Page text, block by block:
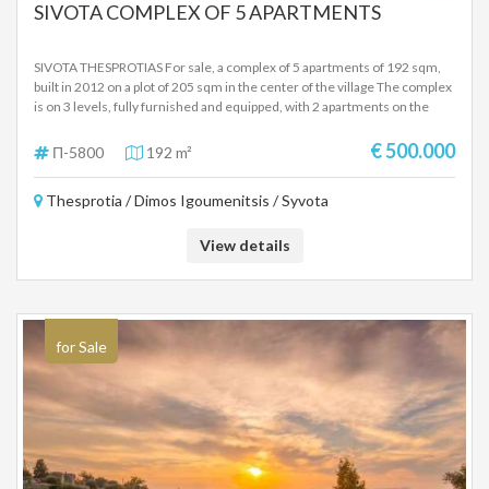
SIVOTA COMPLEX OF 5 APARTMENTS
SIVOTA THESPROTIAS For sale, a complex of 5 apartments of 192 sqm,
built in 2012 on a plot of 205 sqm in the center of the village The complex
is on 3 levels, fully furnished and equipped, with 2 apartments on the
entrance. Each apartment has 1 bedroom, living room-kitchen unit,
bathroom, terraces with beautiful views and beautifully landscaped
for the last few years, but it can be made into 2 ground floor and first floor
Π-5800 192 m² € 500.000
Thesprotia / Dimos Igoumenitsis / Syvota
View details
for Sale